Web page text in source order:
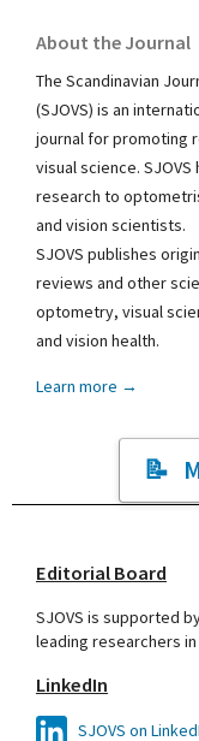
About the Journal
The Scandinavian
(SJOVS) is an
journal for promoting
visual science.
research to
and vision scientists.
SJOVS publishes
reviews and other
optometry, visual
and vision health.
Learn more →
Editorial Board
SJOVS is supported
leading researchers
LinkedIn
SJOVS on